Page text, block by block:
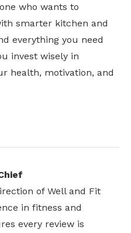
who wants to
smarter kitchen and
everything you need
invest wisely in
health, motivation, and
of Well and Fit
in fitness and
every review is